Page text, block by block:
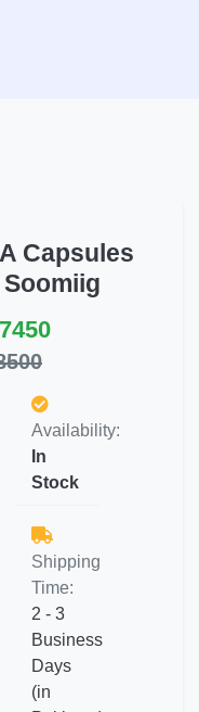
Capsules
Availability:
In
Stock
Shipping
Time:
2 - 3
Business
Days
(in